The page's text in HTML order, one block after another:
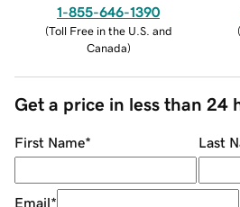
1-855-646-1390
(Toll Free in the U.S. and
Canada)
(
Get a price in less than 24
First Name* Last
Email*